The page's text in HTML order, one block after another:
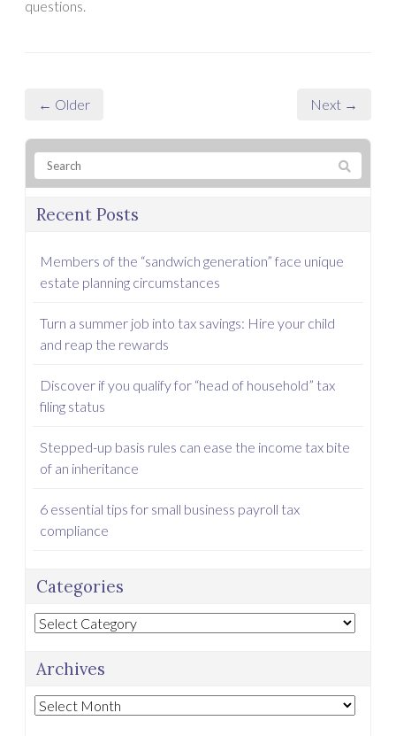
questions.
← Older Next →
Recent Posts
Members of the “sandwich generation” face unique
estate planning circumstances
Turn a summer job into tax savings: Hire your child
and reap the rewards
Discover if you qualify for “head of household” tax
filing status
Stepped-up basis rules can ease the income tax bite
of an inheritance
6 essential tips for small business payroll tax
compliance
Categories
Categories
Archives
Archives